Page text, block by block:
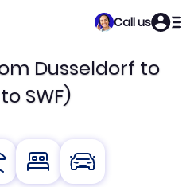
Call us
Dusseldorf to
SWF)